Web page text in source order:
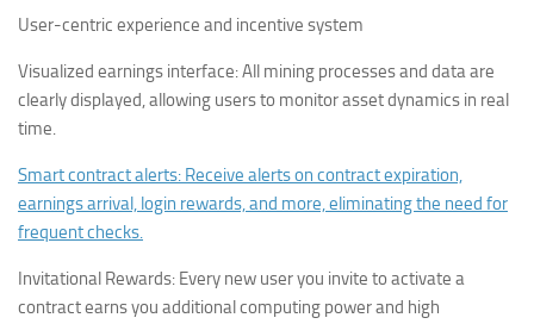
User-centric experience and incentive system
Visualized earnings interface: All mining processes and data are
clearly displayed, allowing users to monitor asset dynamics in real
time.
Smart contract alerts: Receive alerts on contract expiration,
earnings arrival, login rewards, and more, eliminating the need for
frequent checks.
Invitational Rewards: Every new user you invite to activate a
contract earns you additional computing power and high